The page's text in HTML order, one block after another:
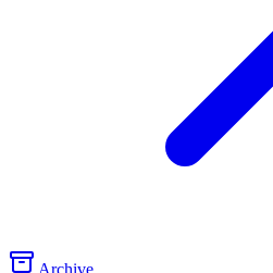
Archive